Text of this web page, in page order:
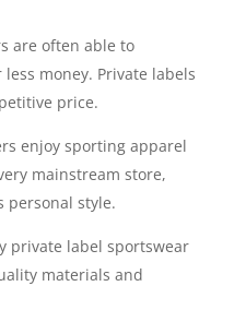
are often able to
money. Private labels
price.
enjoy sporting apparel
mainstream store,
personal style.
private label sportswear
materials and